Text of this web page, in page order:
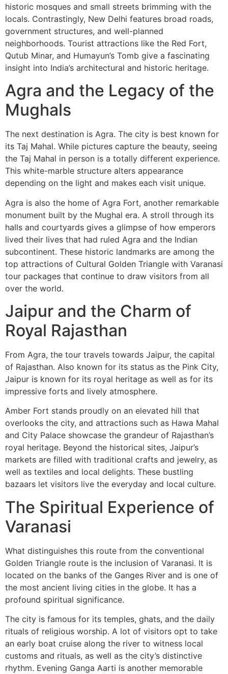
historic mosques and small streets brimming with the
locals. Contrastingly, New Delhi features broad roads,
government structures, and well-planned
neighborhoods. Tourist attractions like the Red Fort,
Qutub Minar, and Humayun’s Tomb give a fascinating
insight into India’s architectural and historic heritage.
Agra and the Legacy of the
Mughals
The next destination is Agra. The city is best known for
its Taj Mahal. While pictures capture the beauty, seeing
the Taj Mahal in person is a totally different experience.
This white-marble structure alters appearance
depending on the light and makes each visit unique.
Agra is also the home of Agra Fort, another remarkable
monument built by the Mughal era. A stroll through its
halls and courtyards gives a glimpse of how emperors
lived their lives that had ruled Agra and the Indian
subcontinent. These historic landmarks are among the
top attractions of Cultural Golden Triangle with Varanasi
tour packages that continue to draw visitors from all
over the world.
Jaipur and the Charm of
Royal Rajasthan
From Agra, the tour travels towards Jaipur, the capital
of Rajasthan. Also known for its status as the Pink City,
Jaipur is known for its royal heritage as well as for its
impressive forts and lively atmosphere.
Amber Fort stands proudly on an elevated hill that
overlooks the city, and attractions such as Hawa Mahal
and City Palace showcase the grandeur of Rajasthan’s
royal heritage. Beyond the historical sites, Jaipur’s
markets are filled with traditional crafts and jewelry, as
well as textiles and local delights. These bustling
bazaars let visitors live the everyday and local culture.
The Spiritual Experience of
Varanasi
What distinguishes this route from the conventional
Golden Triangle route is the inclusion of Varanasi. It is
located on the banks of the Ganges River and is one of
the most ancient living cities in the globe. It has a
profound spiritual significance.
The city is famous for its temples, ghats, and the daily
rituals of religious worship. A lot of visitors opt to take
an early boat cruise along the river to witness local
customs and rituals, as well as the city’s distinctive
rhythm. Evening Ganga Aarti is another memorable